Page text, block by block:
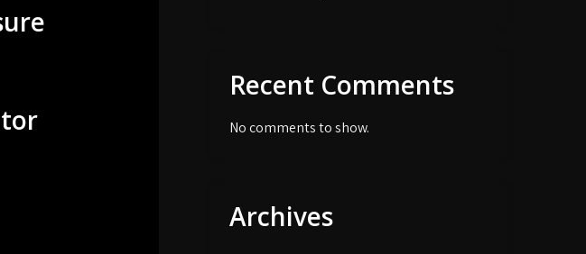
Recent Comments
No comments to show.
Archives